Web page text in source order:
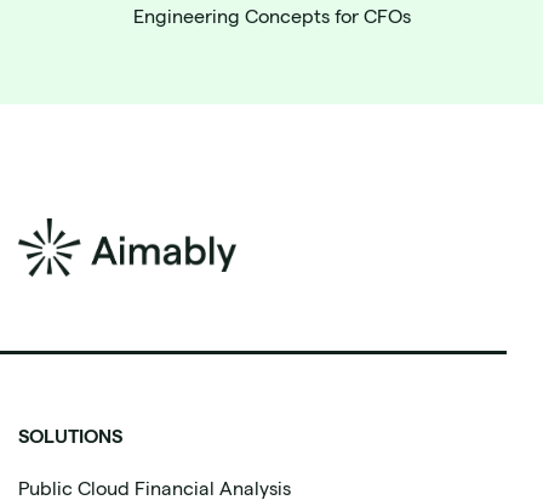
Engineering Concepts for CFOs
SOLUTIONS
Public Cloud Financial Analysis